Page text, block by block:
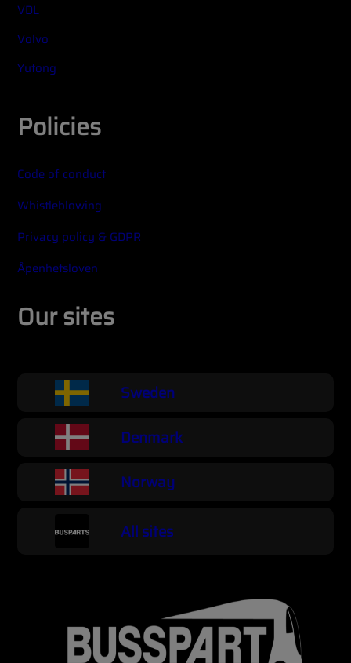
VDL
Volvo
Yutong
Policies
Code of conduct
Whistleblowing
Privacy policy & GDPR
Åpenhetsloven
Our sites
Sweden
Denmark
Norway
All sites